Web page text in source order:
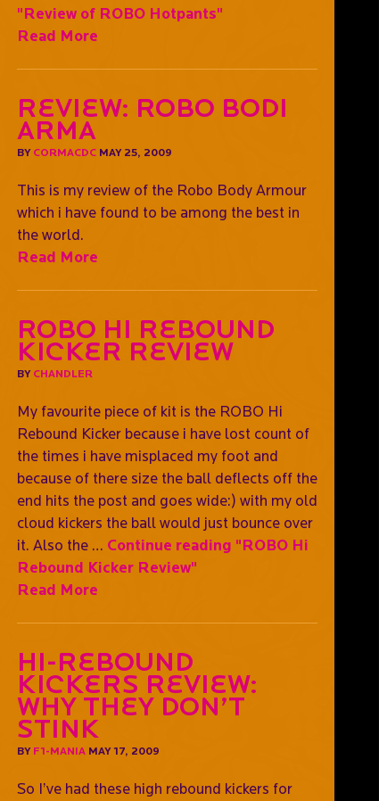
"Review of ROBO Hotpants"
Read More
Review: Robo Bodi
Arma
BY CORMACDCMAY 25, 2009
This is my review of the Robo Body Armour
which i have found to be among the best in
the world.
Read More
ROBO Hi Rebound
Kicker Review
BY CHANDLER
My favourite piece of kit is the ROBO Hi
Rebound Kicker because i have lost count of
the times i have misplaced my foot and
because of there size the ball deflects off the
end hits the post and goes wide:) with my old
cloud kickers the ball would just bounce over
it. Also the … Continue reading "ROBO Hi
Rebound Kicker Review"
Read More
Hi-Rebound
Kickers Review:
Why They Don’t
Stink
BY F1-MANIAMAY 17, 2009
So I’ve had these high rebound kickers for